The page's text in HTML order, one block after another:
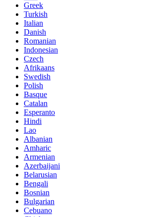
Greek
Turkish
Italian
Danish
Romanian
Indonesian
Czech
Afrikaans
Swedish
Polish
Basque
Catalan
Esperanto
Hindi
Lao
Albanian
Amharic
Armenian
Azerbaijani
Belarusian
Bengali
Bosnian
Bulgarian
Cebuano